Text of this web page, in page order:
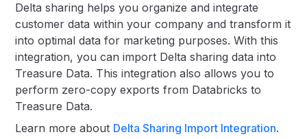
Delta sharing helps you organize and integrate
customer data within your company and transform it
into optimal data for marketing purposes. With this
integration, you can import Delta sharing data into
Treasure Data. This integration also allows you to
perform zero-copy exports from Databricks to
Treasure Data.
Learn more about Delta Sharing Import Integration.